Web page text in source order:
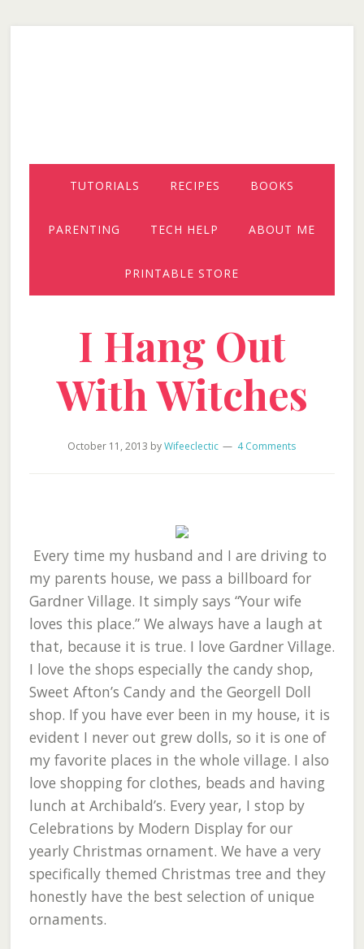
TUTORIALS RECIPES BOOKS
PARENTING TECH HELP ABOUT ME
PRINTABLE STORE
I Hang Out
With Witches
October 11, 2013 byWifeeclectic 4 Comments
Every time my husband and I are driving to
my parents house, we pass a billboard for
Gardner Village. It simply says “Your wife
loves this place.” We always have a laugh at
that, because it is true. I love Gardner Village.
I love the shops especially the candy shop,
Sweet Afton’s Candy and the Georgell Doll
shop. If you have ever been in my house, it is
evident I never out grew dolls, so it is one of
my favorite places in the whole village. I also
love shopping for clothes, beads and having
lunch at Archibald’s. Every year, I stop by
Celebrations by Modern Display for our
yearly Christmas ornament. We have a very
specifically themed Christmas tree and they
honestly have the best selection of unique
ornaments.